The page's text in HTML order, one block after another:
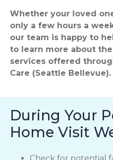
Whether your loved
only a few hours a
our team is happy to
to learn more about
services offered
Care (Seattle Bellevue).
During Your
Home Visit